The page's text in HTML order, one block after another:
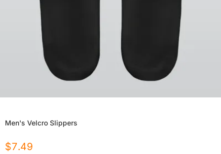
Men's Velcro Slippers
$7.49